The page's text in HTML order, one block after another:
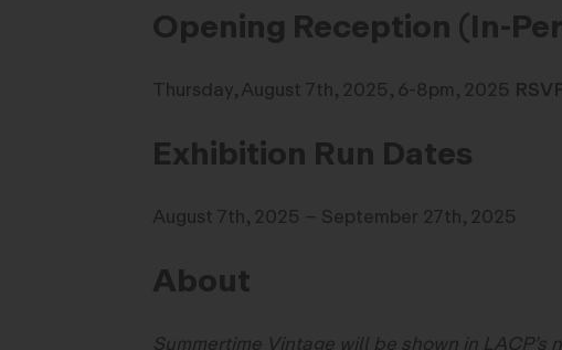
Opening Reception (In-
Thursday, August 7th, 2025, 6-8pm, 2025
Exhibition Run Dates
August 7th, 2025 – September 27th, 2025
About
Summertime Vintage will be shown in LACP’s